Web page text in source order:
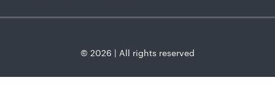
© 2026 | All rights reserved